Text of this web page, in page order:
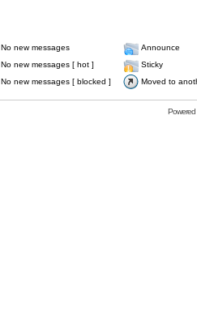
No new messages
Announce
No new messages [ hot ]
Sticky
No new messages [ blocked ] Moved to